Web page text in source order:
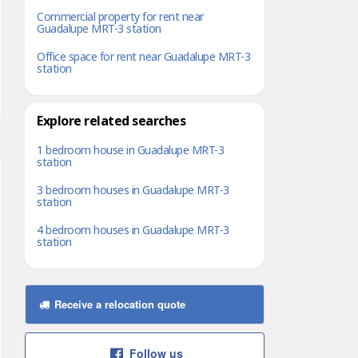
Commercial property for rent near
Guadalupe MRT-3 station
Office space for rent near Guadalupe MRT-3
station
Explore related searches
1 bedroom house in Guadalupe MRT-3
station
3 bedroom houses in Guadalupe MRT-3
station
4 bedroom houses in Guadalupe MRT-3
station
Receive a relocation quote
Follow us